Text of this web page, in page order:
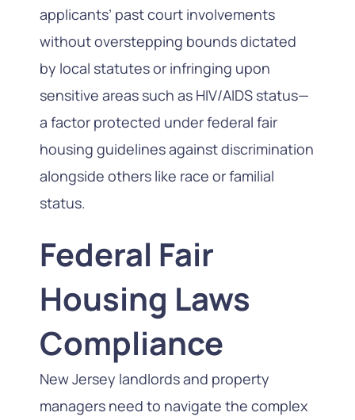
applicants’ past court involvements
without overstepping bounds dictated
by local statutes or infringing upon
sensitive areas such as HIV/AIDS status—
a factor protected under federal fair
housing guidelines against discrimination
alongside others like race or familial
status.
Federal Fair
Housing Laws
Compliance
New Jersey landlords and property
managers need to navigate the complex